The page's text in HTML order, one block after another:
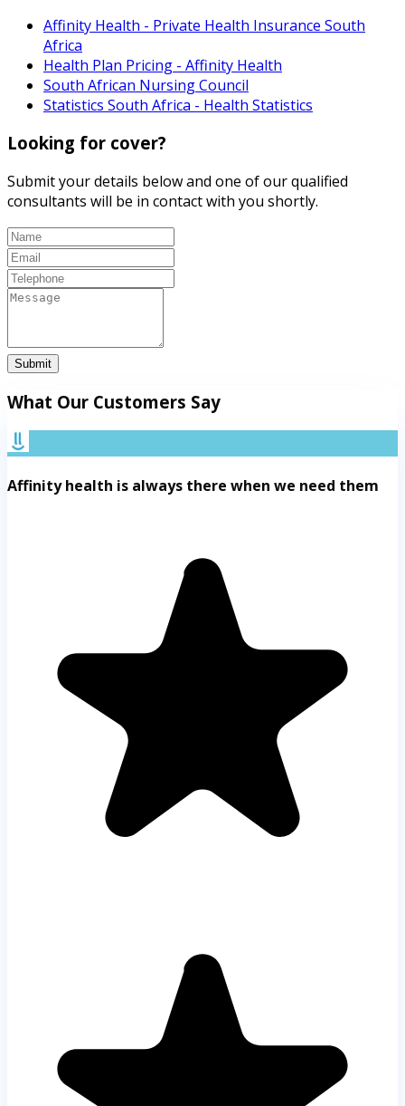
Affinity Health - Private Health Insurance South
Africa
Health Plan Pricing - Affinity Health
South African Nursing Council
Statistics South Africa - Health Statistics
Looking for cover?
Submit your details below and one of our qualified
consultants will be in contact with you shortly.
Submit
What Our Customers Say
Affinity health is always there when we need them